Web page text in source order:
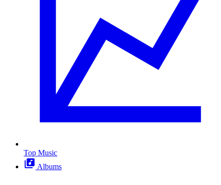
Top Music
Albums